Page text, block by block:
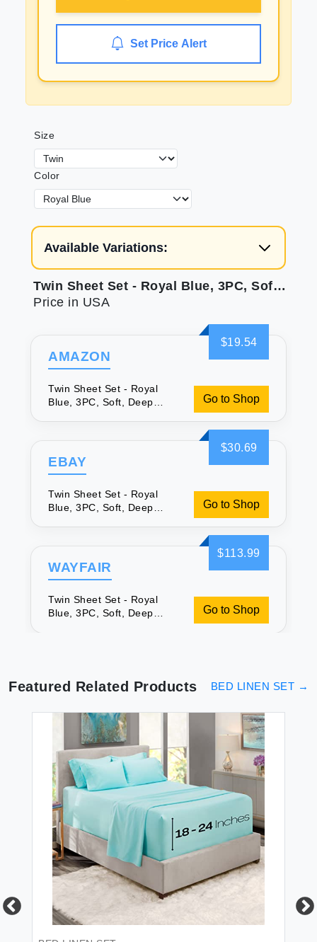
Set Price Alert
Size
Color
Available Variations:
Twin Sheet Set - Royal Blue, 3PC, Soft, Deep Pocket
Price in USA
$19.54
AMAZON
Twin Sheet Set - Royal
Blue, 3PC, Soft, Deep
Go to Shop
$30.69
EBAY
Twin Sheet Set - Royal
Blue, 3PC, Soft, Deep
Go to Shop
$113.99
WAYFAIR
Twin Sheet Set - Royal
Blue, 3PC, Soft, Deep
Go to Shop
Featured Related Products BED LINEN SET →